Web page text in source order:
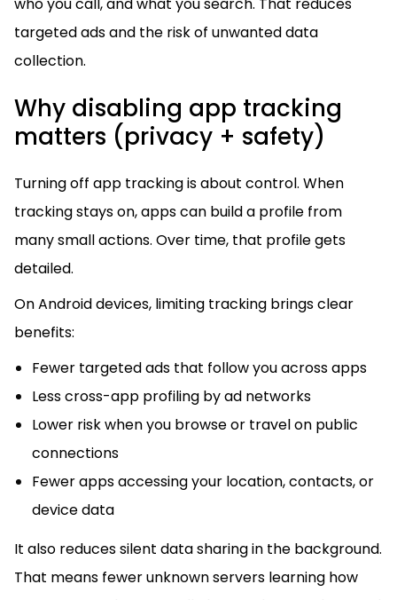
targeted ads and the risk of unwanted data
collection.
Why disabling app tracking
matters (privacy + safety)
Turning off app tracking is about control. When
tracking stays on, apps can build a profile from
many small actions. Over time, that profile gets
detailed.
On Android devices, limiting tracking brings clear
benefits:
Fewer targeted ads that follow you across apps
Less cross-app profiling by ad networks
Lower risk when you browse or travel on public
connections
Fewer apps accessing your location, contacts, or
device data
It also reduces silent data sharing in the background.
That means fewer unknown servers learning how